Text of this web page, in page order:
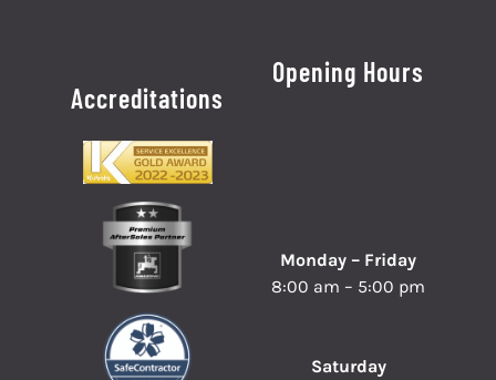
Accreditations
Opening Hours
Monday – Friday
8:00 am – 5:00 pm
Saturday